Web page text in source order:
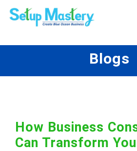
Blogs
How Business
Can Transform